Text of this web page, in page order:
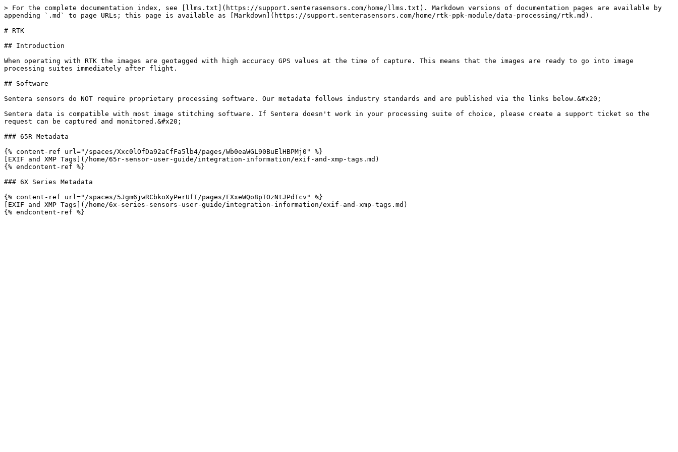
> For the complete documentation index, see [llms.txt](https://support.senterasensors.com/home/llms.txt). Markdown versions of documentation pages are available by
appending `.md` to page URLs; this page is available as [Markdown](https://support.senterasensors.com/home/rtk-ppk-module/data-processing/rtk.md).
# RTK
## Introduction
When operating with RTK the images are geotagged with high accuracy GPS values at the time of capture. This means that the images are ready to go into image
processing suites immediately after flight.
## Software
Sentera sensors do NOT require proprietary processing software. Our metadata follows industry standards and are published via the links below.&#x20;
Sentera data is compatible with most image stitching software. If Sentera doesn't work in your processing suite of choice, please create a support ticket so the
request can be captured and monitored.&#x20;
### 65R Metadata
{% content-ref url="/spaces/Xxc0lOfDa92aCfFa5lb4/pages/Wb0eaWGL90BuElHBPMj0" %}
[EXIF and XMP Tags](/home/65r-sensor-user-guide/integration-information/exif-and-xmp-tags.md)
{% endcontent-ref %}
### 6X Series Metadata
{% content-ref url="/spaces/5Jgm6jwRCbkoXyPerUfI/pages/FXxeWQo8pTOzNtJPdTcv" %}
[EXIF and XMP Tags](/home/6x-series-sensors-user-guide/integration-information/exif-and-xmp-tags.md)